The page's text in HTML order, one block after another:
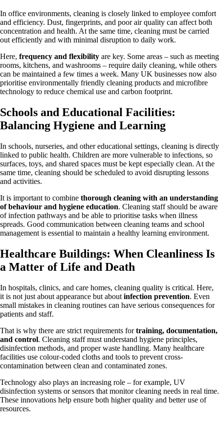
In office environments, cleaning is closely linked to employee comfort
and efficiency. Dust, fingerprints, and poor air quality can affect both
concentration and health. At the same time, cleaning must be carried
out efficiently and with minimal disruption to daily work.
Here, frequency and flexibility are key. Some areas – such as meeting
rooms, kitchens, and washrooms – require daily cleaning, while others
can be maintained a few times a week. Many UK businesses now also
prioritise environmentally friendly cleaning products and microfibre
technology to reduce chemical use and carbon footprint.
Schools and Educational Facilities:
Balancing Hygiene and Learning
In schools, nurseries, and other educational settings, cleaning is directly
linked to public health. Children are more vulnerable to infections, so
surfaces, toys, and shared spaces must be kept especially clean. At the
same time, cleaning should be scheduled to avoid disrupting lessons
and activities.
It is important to combine thorough cleaning with an understanding
of behaviour and hygiene education. Cleaning staff should be aware
of infection pathways and be able to prioritise tasks when illness
spreads. Good communication between cleaning teams and school
management is essential to maintain a healthy learning environment.
Healthcare Buildings: When Cleanliness Is
a Matter of Life and Death
In hospitals, clinics, and care homes, cleaning quality is critical. Here,
it is not just about appearance but about infection prevention. Even
small mistakes in cleaning routines can have serious consequences for
patients and staff.
That is why there are strict requirements fortraining, documentation,
and control. Cleaning staff must understand hygiene principles,
disinfection methods, and proper waste handling. Many healthcare
facilities use colour-coded cloths and tools to prevent cross-
contamination between clean and contaminated zones.
Technology also plays an increasing role – for example, UV
disinfection systems or sensors that monitor cleaning needs in real time.
These innovations help ensure both higher quality and better use of
resources.